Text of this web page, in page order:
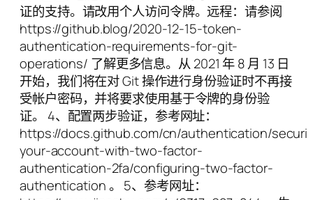
证的支持。请改用个人访问令牌。远程：请参阅
https://github.blog/2020-12-15-token-
authentication-requirements-for-git-
operations/ 了解更多信息。从 2021 年 8 月 13 日
开始，我们将在对 Git 操作进行身份验证时不再接
受帐户密码，并将要求使用基于令牌的身份验
证。 4、配置两步验证，参考网址：
https://docs.github.com/cn/authentication/
your-account-with-two-factor-
authentication-2fa/configuring-two-factor-
authentication 。 5、参考网址：